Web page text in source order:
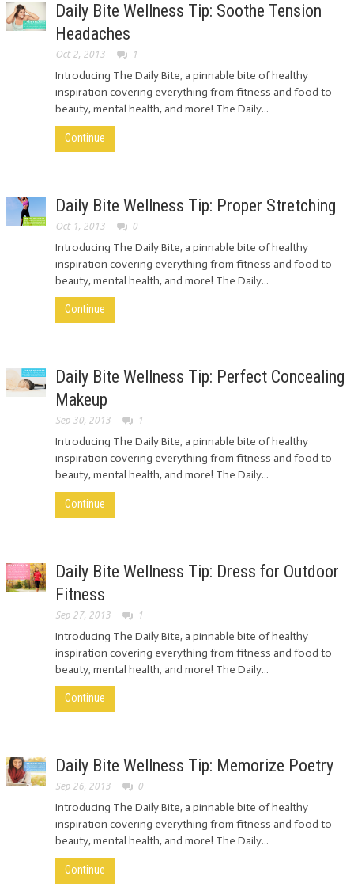
Daily Bite Wellness Tip: Soothe Tension
Headaches
Oct 2, 2013 1
Introducing The Daily Bite, a pinnable bite of healthy
inspiration covering everything from fitness and food to
beauty, mental health, and more! The Daily...
Continue
Daily Bite Wellness Tip: Proper Stretching
Oct 1, 2013 0
Introducing The Daily Bite, a pinnable bite of healthy
inspiration covering everything from fitness and food to
beauty, mental health, and more! The Daily...
Continue
Daily Bite Wellness Tip: Perfect Concealing
Makeup
Sep 30, 2013 1
Introducing The Daily Bite, a pinnable bite of healthy
inspiration covering everything from fitness and food to
beauty, mental health, and more! The Daily...
Continue
Daily Bite Wellness Tip: Dress for Outdoor
Fitness
Sep 27, 2013 1
Introducing The Daily Bite, a pinnable bite of healthy
inspiration covering everything from fitness and food to
beauty, mental health, and more! The Daily...
Continue
Daily Bite Wellness Tip: Memorize Poetry
Sep 26, 2013 0
Introducing The Daily Bite, a pinnable bite of healthy
inspiration covering everything from fitness and food to
beauty, mental health, and more! The Daily...
Continue